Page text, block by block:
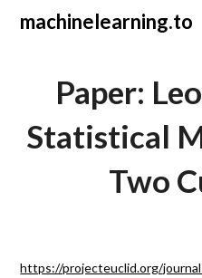
machinelearning.to
Paper:
Statistical
Two
20,
https://projecteuclid.org/